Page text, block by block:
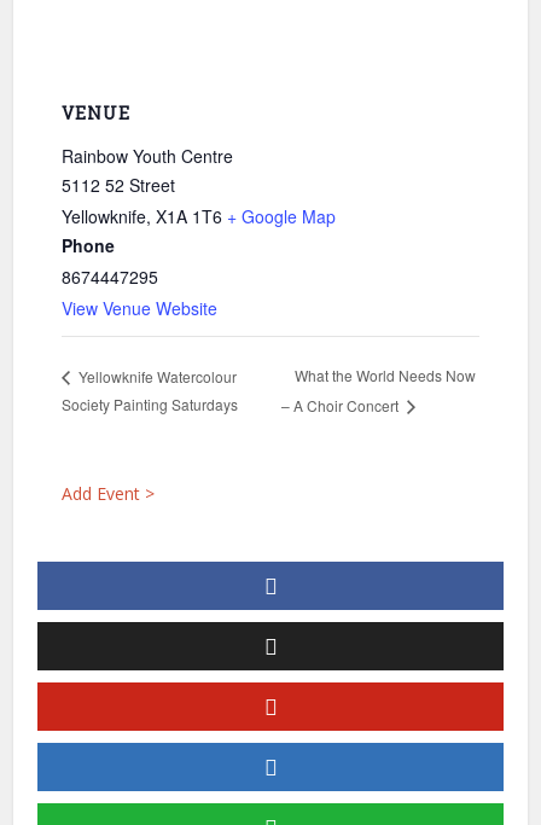
VENUE
Rainbow Youth Centre
5112 52 Street
Yellowknife, X1A 1T6 + Google Map
Phone
8674447295
View Venue Website
Yellowknife Watercolour
Society Painting Saturdays
What the World Needs Now
– A Choir Concert
Add Event >